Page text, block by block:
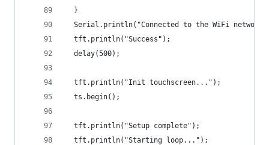
  }
Serial.println("Connected to the WiFi
  tft.println("Success");
  delay(500);
  tft.println("Init touchscreen...");
  ts.begin();
  tft.println("Setup complete");
  tft.println("Starting loop...");